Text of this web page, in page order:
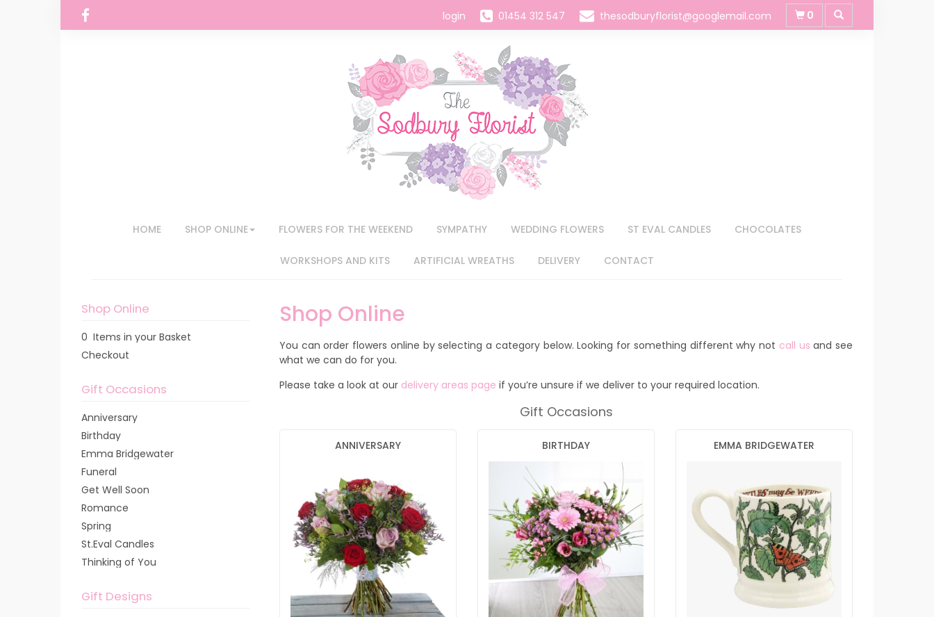
login 01454 312 547 thesodburyflorist@googlemail.com 0
HOME SHOP ONLINE FLOWERS FOR THE WEEKEND SYMPATHY WEDDING FLOWERS ST EVAL CANDLES CHOCOLATES
WORKSHOPS AND KITS ARTIFICIAL WREATHS DELIVERY CONTACT
Shop Online
0 Items in your Basket
Checkout
Gift Occasions
Anniversary
Birthday
Emma Bridgewater
Funeral
Get Well Soon
Romance
Spring
St.Eval Candles
Thinking of You
Gift Designs
Shop Online
You can order flowers online by selecting a category below. Looking for something different why not call us and see
what we can do for you.
Please take a look at our delivery areas page if you’re unsure if we deliver to your required location.
Gift Occasions
ANNIVERSARY BIRTHDAY EMMA BRIDGEWATER